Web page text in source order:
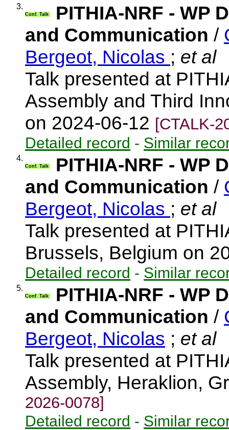
3.
Conf. Talk
PITHIA-NRF - WP
and Communication /
Bergeot, Nicolas ; et al
Talk presented at
Assembly and Third
on 2024-06-12 [CTALK-
Detailed record - Similar
4.
Conf. Talk
PITHIA-NRF - WP
and Communication /
Bergeot, Nicolas ; et al
Talk presented at
Brussels, Belgium on
Detailed record - Similar
5.
Conf. Talk
PITHIA-NRF - WP
and Communication /
Bergeot, Nicolas ; et al
Talk presented at
Assembly, Heraklion,
2026-0078]
Detailed record - Similar